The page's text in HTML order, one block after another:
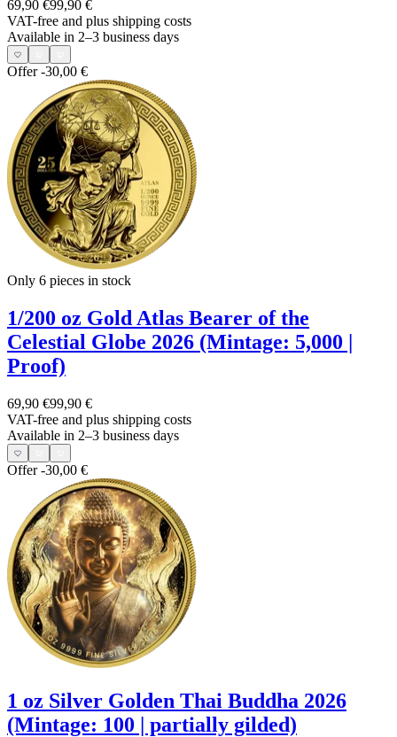
69,90 €99,90 €
VAT-free and plus shipping costs
Available in 2–3 business days
Offer-30,00 €
Only 6 pieces in stock
1/200 oz Gold Atlas Bearer of the
Celestial Globe 2026 (Mintage: 5,000 |
Proof)
69,90 €99,90 €
VAT-free and plus shipping costs
Available in 2–3 business days
Offer-30,00 €
1 oz Silver Golden Thai Buddha 2026
(Mintage: 100 | partially gilded)